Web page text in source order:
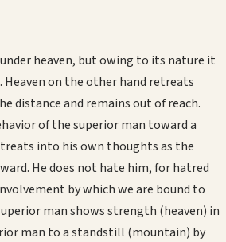
heaven, but owing to its nature it
on the other hand retreats
distance and remains out of reach.
of the superior man toward a
into his own thoughts as the
He does not hate him, for hatred
by which we are bound to
man shows strength (heaven) in
man to a standstill (mountain) by